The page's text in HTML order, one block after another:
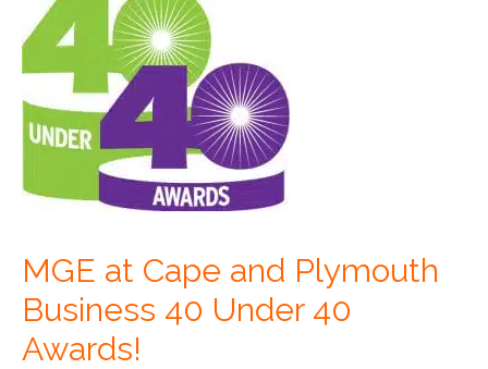
MGE at Cape and Plymouth
Business 40 Under 40
Awards!